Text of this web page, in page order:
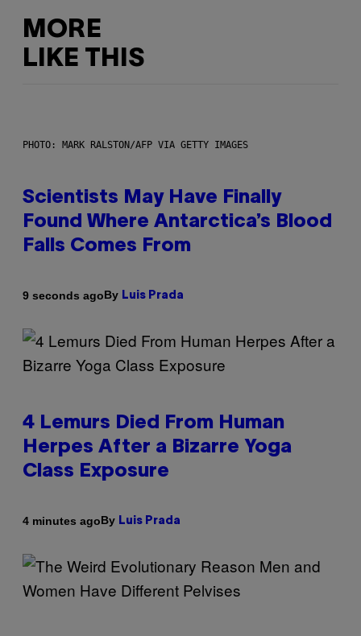
MORE
LIKE THIS
PHOTO: MARK RALSTON/AFP VIA GETTY IMAGES
Scientists May Have Finally
Found Where Antarctica’s Blood
Falls Comes From
9 seconds agoBy Luis Prada
4 Lemurs Died From Human
Herpes After a Bizarre Yoga
Class Exposure
4 minutes agoBy Luis Prada